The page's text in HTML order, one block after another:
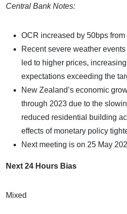
Central Bank Notes:
OCR increased by 50bps
Recent severe weather
led to higher prices,
expectations exceeding the
New Zealand’s economic
through 2023 due to the
reduced residential building
effects of monetary policy
Next meeting is on 25 May
Next 24 Hours Bias
Mixed